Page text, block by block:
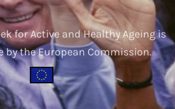
for Active and Healthy Ageing is
by the European Commission.